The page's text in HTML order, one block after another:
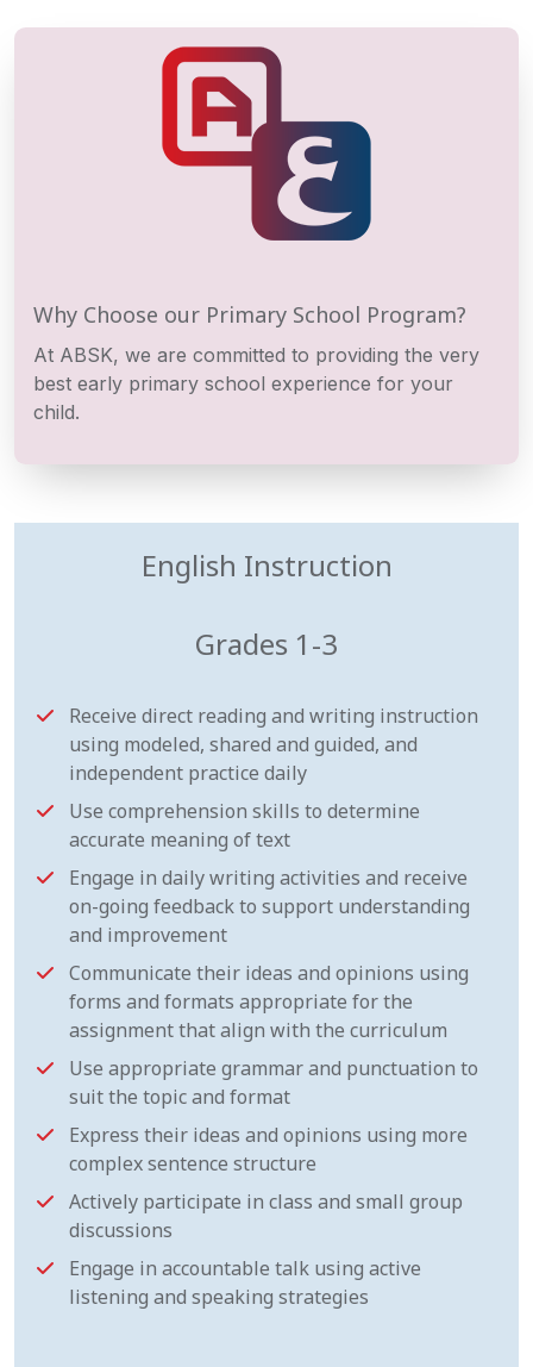
Why Choose our Primary School Program?
At ABSK, we are committed to providing the very
best early primary school experience for your
child.
English Instruction
Grades 1-3
Receive direct reading and writing instruction
using modeled, shared and guided, and
independent practice daily
Use comprehension skills to determine
accurate meaning of text
Engage in daily writing activities and receive
on-going feedback to support understanding
and improvement
Communicate their ideas and opinions using
forms and formats appropriate for the
assignment that align with the curriculum
Use appropriate grammar and punctuation to
suit the topic and format
Express their ideas and opinions using more
complex sentence structure
Actively participate in class and small group
discussions
Engage in accountable talk using active
listening and speaking strategies